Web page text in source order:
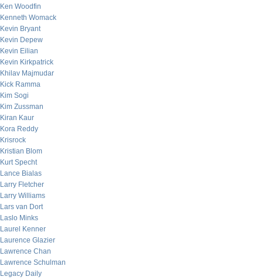
Ken Woodfin
Kenneth Womack
Kevin Bryant
Kevin Depew
Kevin Eilian
Kevin Kirkpatrick
Khilav Majmudar
Kick Ramma
Kim Sogi
Kim Zussman
Kiran Kaur
Kora Reddy
Krisrock
Kristian Blom
Kurt Specht
Lance Bialas
Larry Fletcher
Larry Williams
Lars van Dort
Laslo Minks
Laurel Kenner
Laurence Glazier
Lawrence Chan
Lawrence Schulman
Legacy Daily